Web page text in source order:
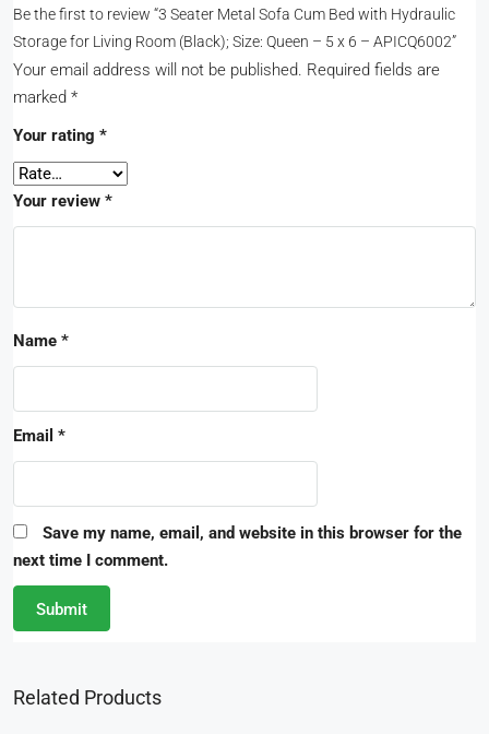
Be the first to review “3 Seater Metal Sofa Cum Bed with Hydraulic
Storage for Living Room (Black); Size: Queen – 5 x 6 – APICQ6002”
Your email address will not be published. Required fields are
marked *
Your rating *
Your review *
Name *
Email *
Save my name, email, and website in this browser for the
next time I comment.
Related Products